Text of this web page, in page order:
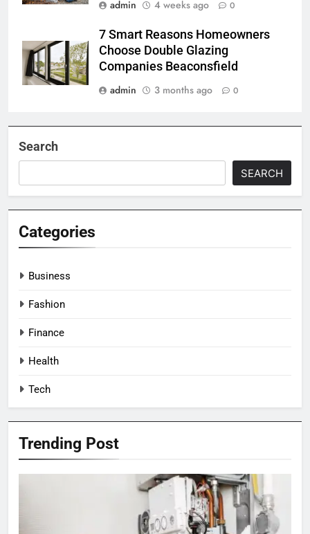
admin 4 weeks ago 0
7 Smart Reasons Homeowners
Choose Double Glazing
Companies Beaconsfield
admin
3 months ago 0
Search
SEARCH
Categories
Business
Fashion
Finance
Health
Tech
Trending Post